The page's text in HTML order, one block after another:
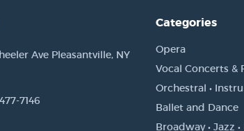
Ave Pleasantville, NY
7146
Categories
Opera
Vocal Concerts &
Orchestral •
Ballet and Dance
Broadway • Jazz •